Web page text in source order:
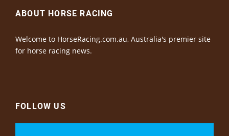
ABOUT HORSE RACING
Welcome to HorseRacing.com.au, Australia's premier site
for horse racing news.
FOLLOW US